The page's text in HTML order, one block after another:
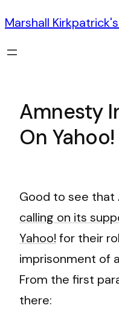
Marshall
Amnesty
On Yahoo!
Good to see that
calling on its
Yahoo! for their
imprisonment of
From the first
there: